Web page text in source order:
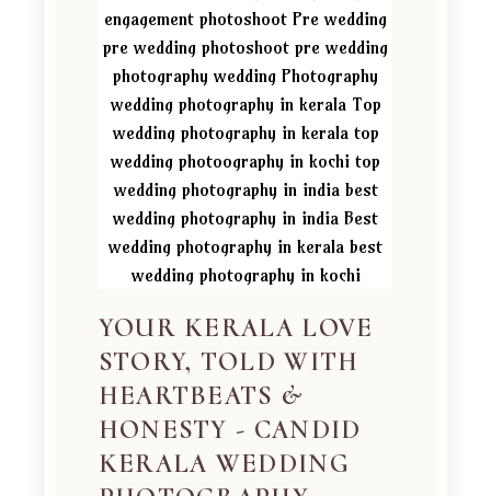
YOUR KERALA LOVE
STORY, TOLD WITH
HEARTBEATS &
HONESTY - CANDID
KERALA WEDDING